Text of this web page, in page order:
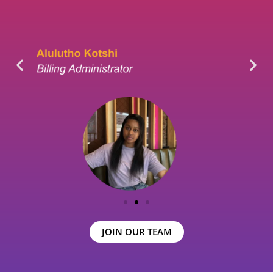
JOIN OUR TEAM